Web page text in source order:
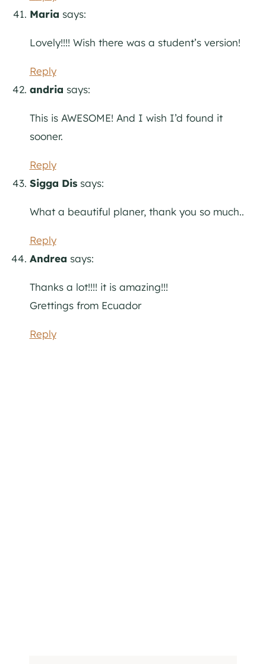
Maria says:
Lovely!!!! Wish there was a student’s version!
Reply
andria says:
This is AWESOME! And I wish I’d found it
sooner.
Reply
Sigga Dis says:
What a beautiful planer, thank you so much..
Reply
Andrea says:
Thanks a lot!!!! it is amazing!!!
Grettings from Ecuador
Reply